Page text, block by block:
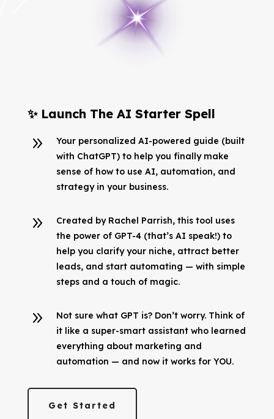
✨ Launch The AI Starter Spell
9
Your personalized AI-powered guide (built
with ChatGPT) to help you finally make
sense of how to use AI, automation, and
strategy in your business.
9
Created by Rachel Parrish, this tool uses
the power of GPT-4 (that’s AI speak!) to
help you clarify your niche, attract better
leads, and start automating — with simple
steps and a touch of magic.
9
Not sure what GPT is? Don’t worry. Think of
it like a super-smart assistant who learned
everything about marketing and
automation — and now it works for YOU.
Get Started